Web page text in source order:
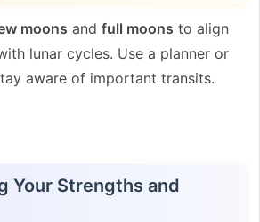
moons and full moons to align
lunar cycles. Use a planner or
aware of important transits.
Your Strengths and